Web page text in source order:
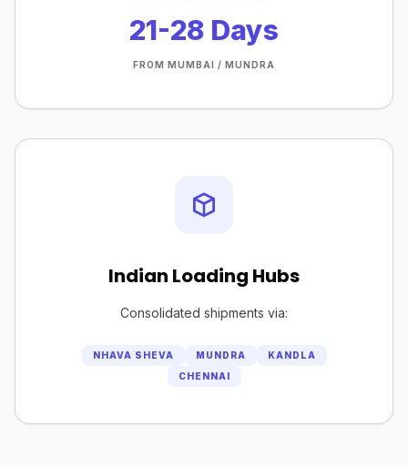
21-28 Days
FROM MUMBAI / MUNDRA
Indian Loading Hubs
Consolidated shipments via:
NHAVA SHEVA MUNDRA
KANDLA
CHENNAI